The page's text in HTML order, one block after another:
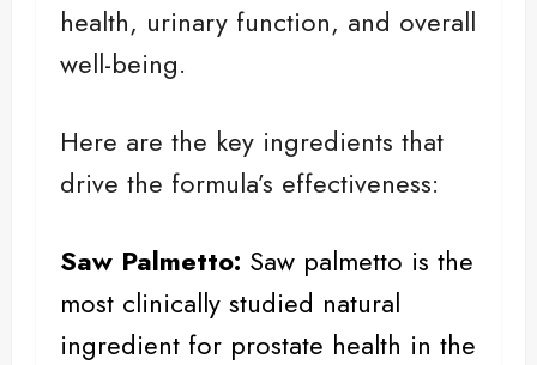
health, urinary function, and overall
well-being.
Here are the key ingredients that
drive the formula’s effectiveness:
Saw Palmetto: Saw palmetto is the
most clinically studied natural
ingredient for prostate health in the